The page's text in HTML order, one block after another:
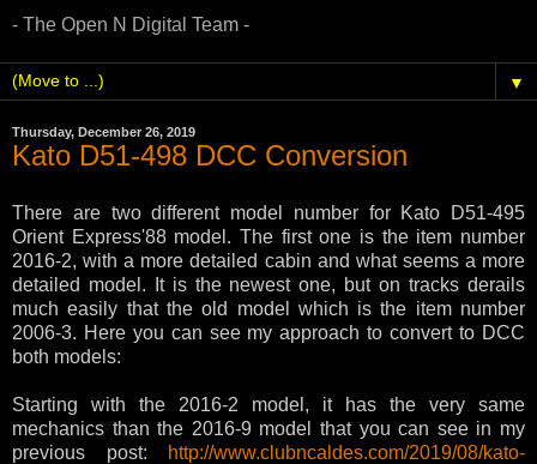
- The Open N Digital Team -
▼
Thursday, December 26, 2019
Kato D51-498 DCC Conversion
There are two different model number for Kato D51-495
Orient Express'88 model. The first one is the item number
2016-2, with a more detailed cabin and what seems a more
detailed model. It is the newest one, but on tracks derails
much easily that the old model which is the item number
2006-3. Here you can see my approach to convert to DCC
both models:
Starting with the 2016-2 model, it has the very same
mechanics than the 2016-9 model that you can see in my
previous post:
http://www.clubncaldes.com/2019/08/kato-